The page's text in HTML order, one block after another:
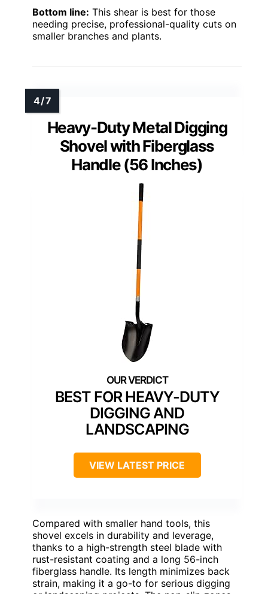
Bottom line: This shear is best for those
needing precise, professional-quality cuts on
smaller branches and plants.
Heavy-Duty Metal Digging
Shovel with Fiberglass
Handle (56 Inches)
BEST FOR HEAVY-DUTY
DIGGING AND
LANDSCAPING
VIEW LATEST PRICE
Compared with smaller hand tools, this
shovel excels in durability and leverage,
thanks to a high-strength steel blade with
rust-resistant coating and a long 56-inch
fiberglass handle. Its length minimizes back
strain, making it a go-to for serious digging